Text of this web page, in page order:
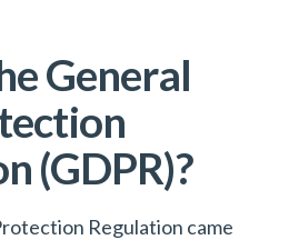
General
(GDPR)?
Regulation came